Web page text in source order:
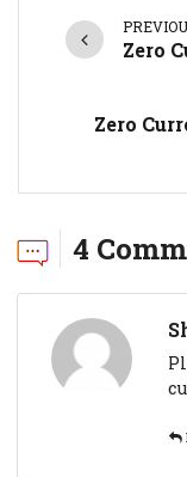
Zero
Zero
4